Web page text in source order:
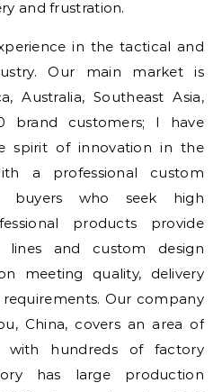
and frustration.
in the tactical and
Our main market is
Australia, Southeast Asia,
brand customers; I have
spirit of innovation in the
a professional custom
buyers who seek high
products provide
lines and custom design
meeting quality, delivery
Our company
China, covers an area of
with hundreds of factory
has large production